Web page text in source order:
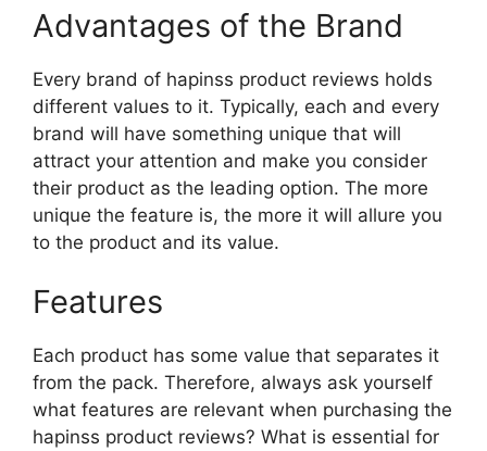
Advantages of the Brand
Every brand of hapinss product reviews holds
different values to it. Typically, each and every
brand will have something unique that will
attract your attention and make you consider
their product as the leading option. The more
unique the feature is, the more it will allure you
to the product and its value.
Features
Each product has some value that separates it
from the pack. Therefore, always ask yourself
what features are relevant when purchasing the
hapinss product reviews? What is essential for